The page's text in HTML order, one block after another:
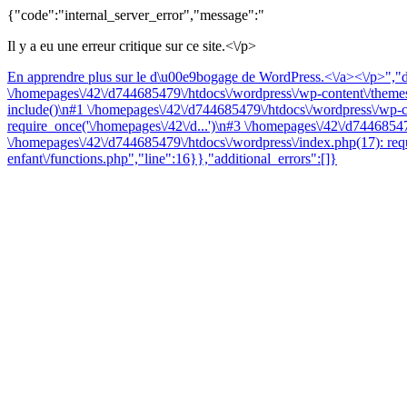
{"code":"internal_server_error","message":"
Il y a eu une erreur critique sur ce site.<\/p>
En apprendre plus sur le d\u00e9bogage de WordPress.<\/a><\/
\/homepages\/42\/d744685479\/htdocs\/wordpress\/wp-content\/
include()\n#1 \/homepages\/42\/d744685479\/htdocs\/wordpress\/
require_once('\/homepages\/42\/d...')\n#3 \/homepages\/42\/
\/homepages\/42\/d744685479\/htdocs\/wordpress\/index.php(17):
enfant\/functions.php","line":16}},"additional_errors":[]}